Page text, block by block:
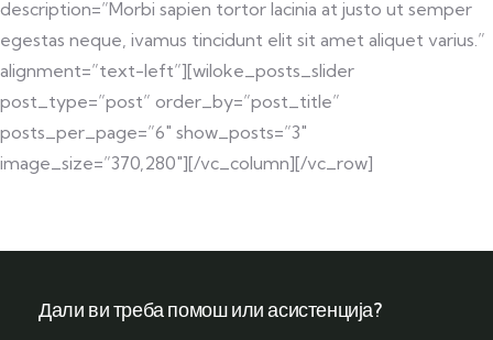
description=”Morbi sapien tortor lacinia at justo ut semper
egestas neque, ivamus tincidunt elit sit amet aliquet varius.”
alignment=”text-left”][wiloke_posts_slider
post_type=”post” order_by=”post_title”
posts_per_page=”6″ show_posts=”3″
image_size=”370,280″][/vc_column][/vc_row]
Дали ви треба помош или асистенција?